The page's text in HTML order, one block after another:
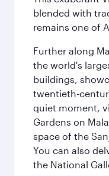
blended with
remains one of
Further along
the world's
buildings,
twentieth-
quiet moment,
Gardens on
space of the
You can also
the National